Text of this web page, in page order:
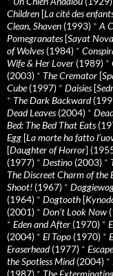
Children [La cité des
Clean, Shaven (1993) * A
Pomegranates[Sayat Nova
of Wolves(1984) *
Wife & Her Lover (1989) *
(2003) * The Cremator [
Cube(1997) * Daisies[
* The Dark Backward
Dead Leaves(2004) *
Bed: The Bed That Eats
Egg [La morte ha fatto
[Daughter of Horror]
(1977) * Destino (2003) *
The Discreet Charm of the
Shoot! (1967) *
(1964) * Dogtooth [
(2001) * Don’t Look Now
* Eden and After (1970) *
(2004) * El Topo (1970) *
Eraserhead(1977) *
the Spotless Mind(2004) *
(1987) * The